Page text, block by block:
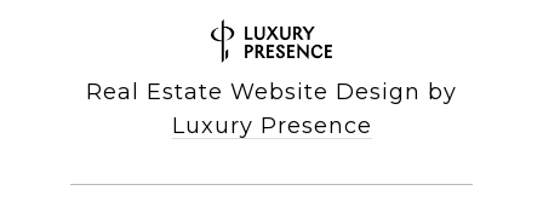
Real Estate Website Design by
Luxury Presence